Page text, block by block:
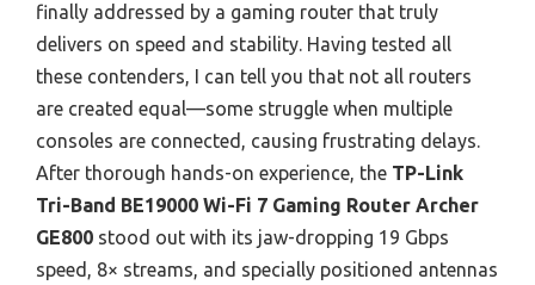
finally addressed by a gaming router that truly
delivers on speed and stability. Having tested all
these contenders, I can tell you that not all routers
are created equal—some struggle when multiple
consoles are connected, causing frustrating delays.
After thorough hands-on experience, the TP-Link
Tri-Band BE19000 Wi-Fi 7 Gaming Router Archer
GE800 stood out with its jaw-dropping 19 Gbps
speed, 8× streams, and specially positioned antennas